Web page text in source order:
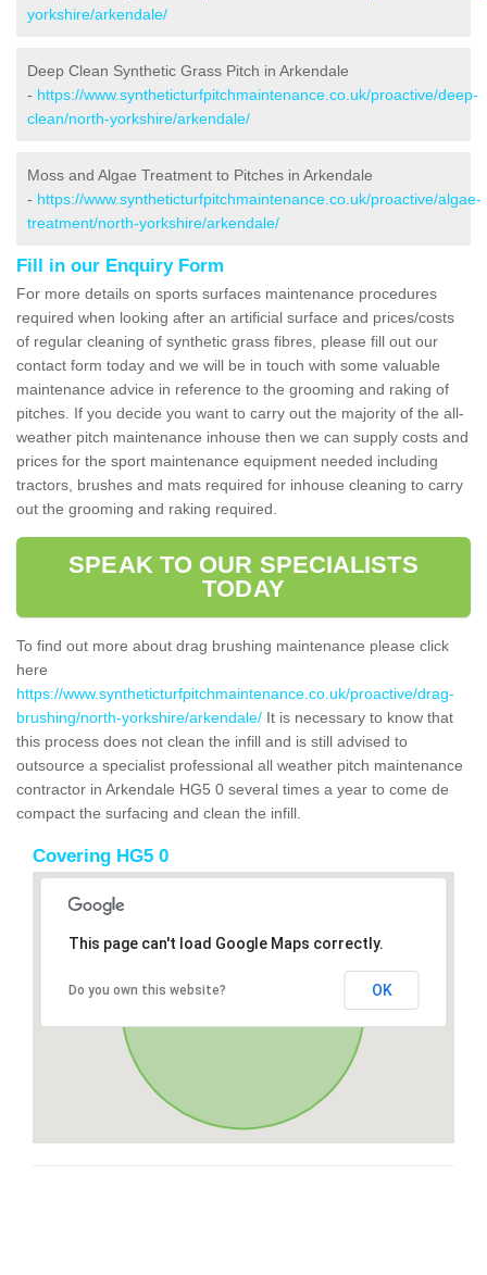
yorkshire/arkendale/
Deep Clean Synthetic Grass Pitch in Arkendale
- https://www.syntheticturfpitchmaintenance.co.uk/proactive/deep-
clean/north-yorkshire/arkendale/
Moss and Algae Treatment to Pitches in Arkendale
- https://www.syntheticturfpitchmaintenance.co.uk/proactive/algae-
treatment/north-yorkshire/arkendale/
Fill in our Enquiry Form
For more details on sports surfaces maintenance procedures
required when looking after an artificial surface and prices/costs
of regular cleaning of synthetic grass fibres, please fill out our
contact form today and we will be in touch with some valuable
maintenance advice in reference to the grooming and raking of
pitches. If you decide you want to carry out the majority of the all-
weather pitch maintenance inhouse then we can supply costs and
prices for the sport maintenance equipment needed including
tractors, brushes and mats required for inhouse cleaning to carry
out the grooming and raking required.
SPEAK TO OUR SPECIALISTS
TODAY
To find out more about drag brushing maintenance please click
here
https://www.syntheticturfpitchmaintenance.co.uk/proactive/drag-
brushing/north-yorkshire/arkendale/ It is necessary to know that
this process does not clean the infill and is still advised to
outsource a specialist professional all weather pitch maintenance
contractor in Arkendale HG5 0 several times a year to come de
compact the surfacing and clean the infill.
Covering HG5 0
This page can't load Google Maps correctly.
Do you own this website? OK